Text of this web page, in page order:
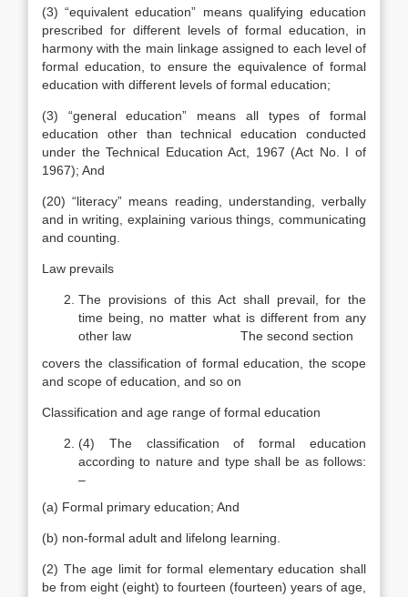
(3) “equivalent education” means qualifying education
prescribed for different levels of formal education, in
harmony with the main linkage assigned to each level of
formal education, to ensure the equivalence of formal
education with different levels of formal education;
(3) “general education” means all types of formal
education other than technical education conducted
under the Technical Education Act, 1967 (Act No. I of
1967); And
(20) “literacy” means reading, understanding, verbally
and in writing, explaining various things, communicating
and counting.
Law prevails
The provisions of this Act shall prevail, for the
time being, no matter what is different from any
other law The second section
covers the classification of formal education, the scope
and scope of education, and so on
Classification and age range of formal education
(4) The classification of formal education
according to nature and type shall be as follows:
–
(a) Formal primary education; And
(b) non-formal adult and lifelong learning.
(2) The age limit for formal elementary education shall
be from eight (eight) to fourteen (fourteen) years of age,